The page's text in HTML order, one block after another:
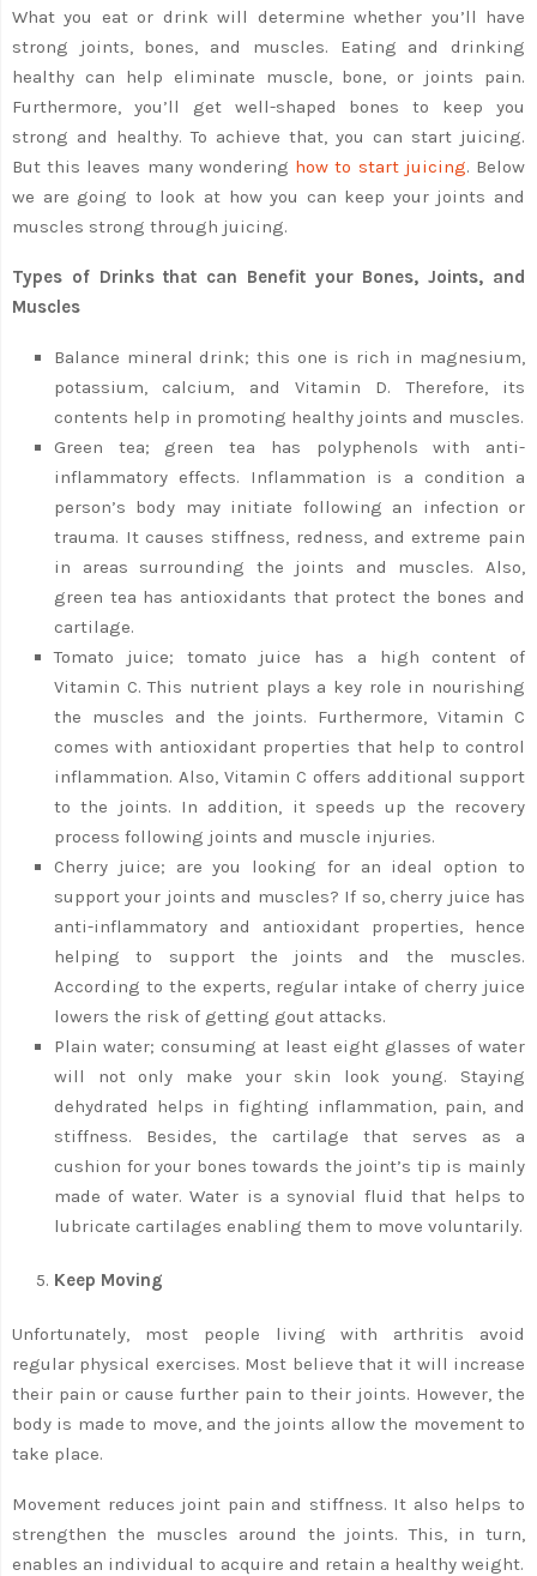
What you eat or drink will determine whether you’ll have
strong joints, bones, and muscles. Eating and drinking
healthy can help eliminate muscle, bone, or joints pain.
Furthermore, you’ll get well-shaped bones to keep you
strong and healthy. To achieve that, you can start juicing.
But this leaves many wondering how to start juicing. Below
we are going to look at how you can keep your joints and
muscles strong through juicing.
Types of Drinks that can Benefit your Bones, Joints, and
Muscles
Balance mineral drink; this one is rich in magnesium,
potassium, calcium, and Vitamin D. Therefore, its
contents help in promoting healthy joints and muscles.
Green tea; green tea has polyphenols with anti-
inflammatory effects. Inflammation is a condition a
person’s body may initiate following an infection or
trauma. It causes stiffness, redness, and extreme pain
in areas surrounding the joints and muscles. Also,
green tea has antioxidants that protect the bones and
cartilage.
Tomato juice; tomato juice has a high content of
Vitamin C. This nutrient plays a key role in nourishing
the muscles and the joints. Furthermore, Vitamin C
comes with antioxidant properties that help to control
inflammation. Also, Vitamin C offers additional support
to the joints. In addition, it speeds up the recovery
process following joints and muscle injuries.
Cherry juice; are you looking for an ideal option to
support your joints and muscles? If so, cherry juice has
anti-inflammatory and antioxidant properties, hence
helping to support the joints and the muscles.
According to the experts, regular intake of cherry juice
lowers the risk of getting gout attacks.
Plain water; consuming at least eight glasses of water
will not only make your skin look young. Staying
dehydrated helps in fighting inflammation, pain, and
stiffness. Besides, the cartilage that serves as a
cushion for your bones towards the joint’s tip is mainly
made of water. Water is a synovial fluid that helps to
lubricate cartilages enabling them to move voluntarily.
Keep Moving
Unfortunately, most people living with arthritis avoid
regular physical exercises. Most believe that it will increase
their pain or cause further pain to their joints. However, the
body is made to move, and the joints allow the movement to
take place.
Movement reduces joint pain and stiffness. It also helps to
strengthen the muscles around the joints. This, in turn,
enables an individual to acquire and retain a healthy weight.